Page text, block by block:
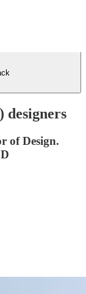
designers
of Design.